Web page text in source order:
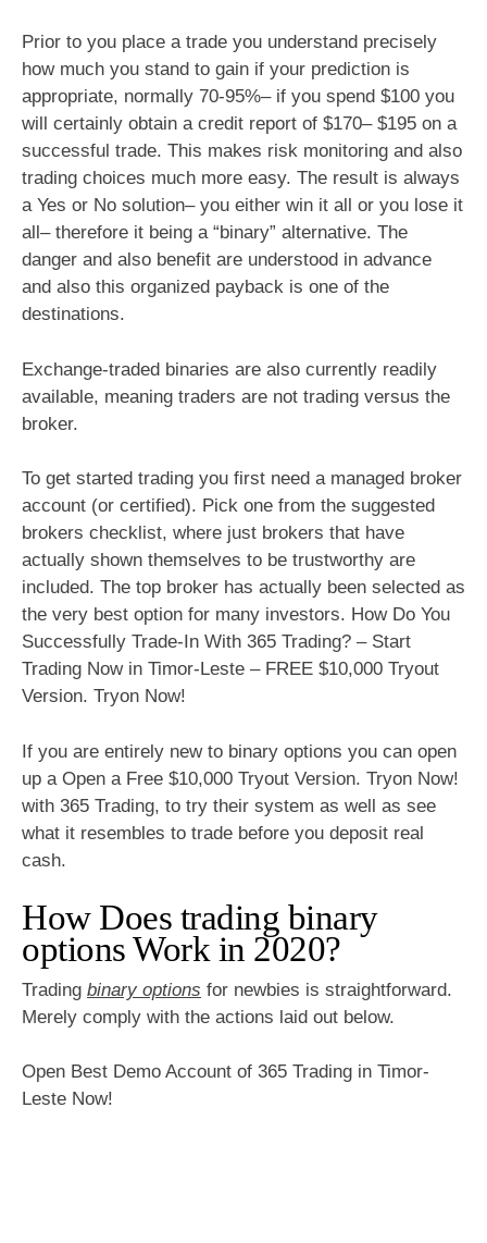
Prior to you place a trade you understand precisely
how much you stand to gain if your prediction is
appropriate, normally 70-95%– if you spend $100 you
will certainly obtain a credit report of $170– $195 on a
successful trade. This makes risk monitoring and also
trading choices much more easy. The result is always
a Yes or No solution– you either win it all or you lose it
all– therefore it being a “binary” alternative. The
danger and also benefit are understood in advance
and also this organized payback is one of the
destinations.
Exchange-traded binaries are also currently readily
available, meaning traders are not trading versus the
broker.
To get started trading you first need a managed broker
account (or certified). Pick one from the suggested
brokers checklist, where just brokers that have
actually shown themselves to be trustworthy are
included. The top broker has actually been selected as
the very best option for many investors. How Do You
Successfully Trade-In With 365 Trading? – Start
Trading Now in Timor-Leste – FREE $10,000 Tryout
Version. Tryon Now!
If you are entirely new to binary options you can open
up a Open a Free $10,000 Tryout Version. Tryon Now!
with 365 Trading, to try their system as well as see
what it resembles to trade before you deposit real
cash.
How Does trading binary
options Work in 2020?
Trading binary options for newbies is straightforward.
Merely comply with the actions laid out below.
Open Best Demo Account of 365 Trading in Timor-
Leste Now!